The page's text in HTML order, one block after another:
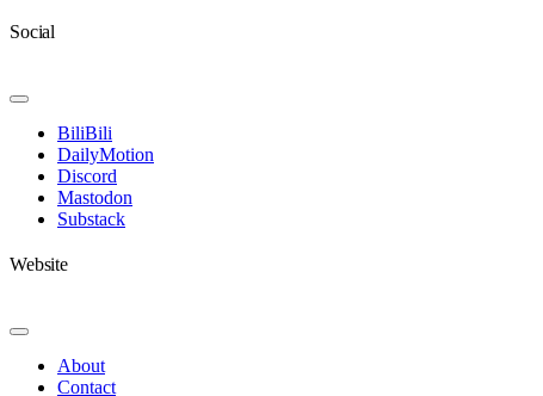
Social
Toggle
Navigation
BiliBili
DailyMotion
Discord
Mastodon
Substack
Website
Toggle
NavigationAbout
Contact